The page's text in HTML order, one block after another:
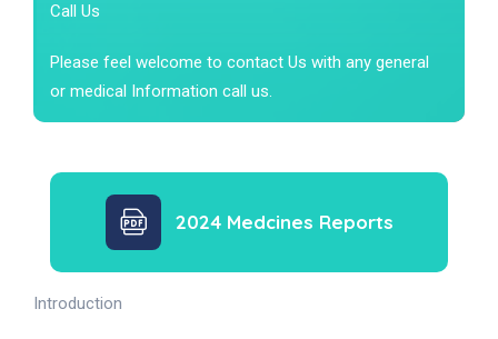
Call Us
Please feel welcome to contact Us with any general
or medical Information call us.
2024 Medcines Reports
Introduction